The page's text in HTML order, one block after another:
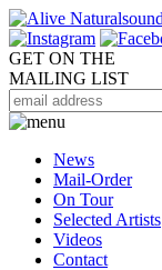
GET ON THE
MAILING LIST
News
Mail-Order
On Tour
Selected Artists
Videos
Contact